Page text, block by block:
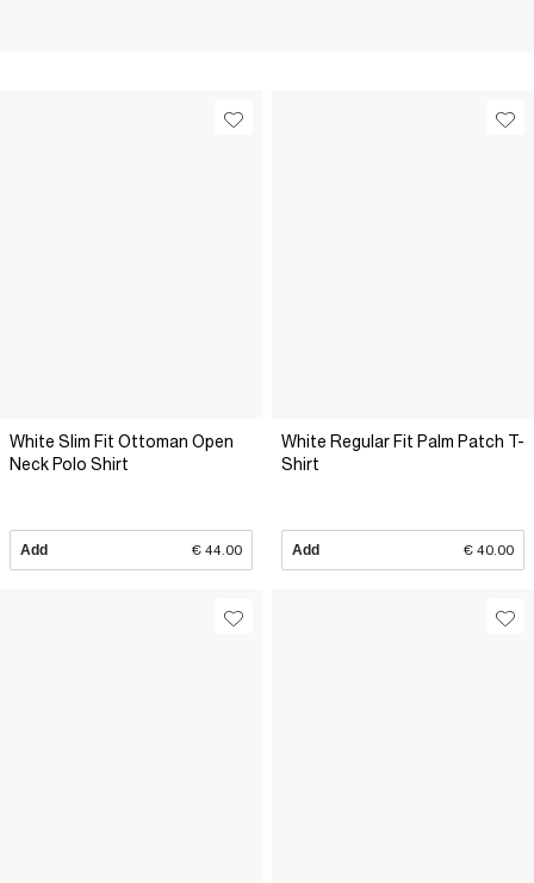
White Slim Fit Ottoman Open
Neck Polo Shirt
Add € 44.00
White Regular Fit Palm Patch T-
Shirt
Add € 40.00